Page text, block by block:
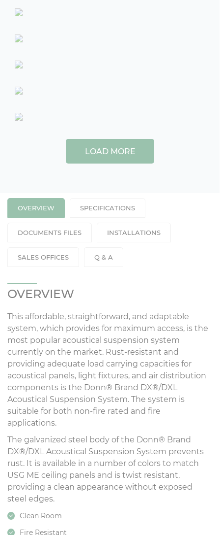
LOAD MORE
OVERVIEW SPECIFICATIONS
DOCUMENTS FILES INSTALLATIONS
SALES OFFICES Q & A
OVERVIEW
This affordable, straightforward, and adaptable
system, which provides for maximum access, is the
most popular acoustical suspension system
currently on the market. Rust-resistant and
providing adequate load carrying capacities for
acoustical panels, light fixtures, and air distribution
components is the Donn® Brand DX®/DXL
Acoustical Suspension System. The system is
suitable for both non-fire rated and fire
applications.
The galvanized steel body of the Donn® Brand
DX®/DXL Acoustical Suspension System prevents
rust. It is available in a number of colors to match
USG ME ceiling panels and is twist resistant,
providing a clean appearance without exposed
steel edges.
Clean Room
Fire Resistant